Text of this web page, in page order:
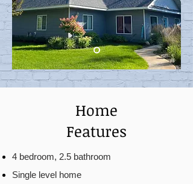
Home
Features
4 bedroom, 2.5 bathroom
Single level home